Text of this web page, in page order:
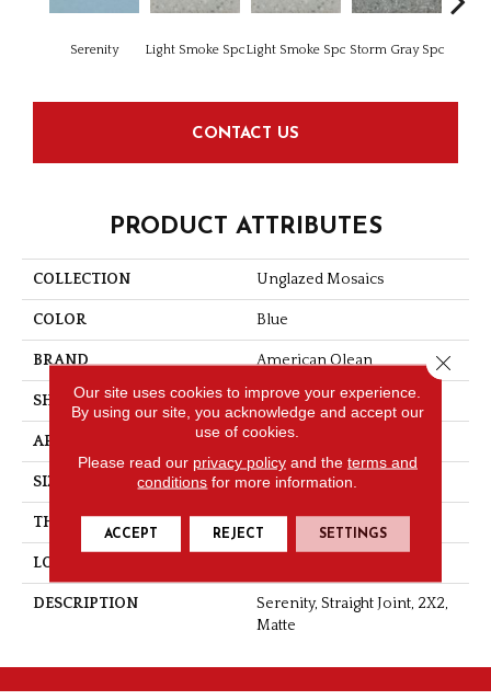
Serenity Light Smoke SpcLight Smoke Spc Storm Gray Spc
CONTACT US
PRODUCT ATTRIBUTES
COLLECTION Unglazed Mosaics
COLOR Blue
BRAND American Olean
SHAPE Square
APPLICATION Residential
SIZE 2X2
THICKNESS 1/4
LOOK
DESCRIPTION
Serenity, Straight Joint, 2X2,
Matte
Our site uses cookies to improve your experience.
By using our site, you acknowledge and accept our
use of cookies.
Please read our privacy policyand the terms and
conditions for more information.
ACCEPT REJECT SETTINGS
Close